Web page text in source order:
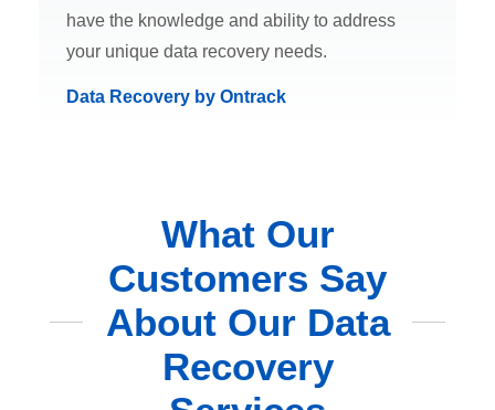
have the knowledge and ability to address
your unique data recovery needs.
Data Recovery by Ontrack
What Our
Customers Say
About Our Data
Recovery